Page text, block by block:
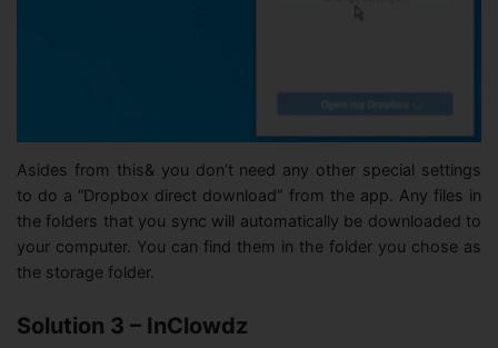
Asides from this& you don’t need any other special settings
to do a “Dropbox direct download” from the app. Any files in
the folders that you sync will automatically be downloaded to
your computer. You can find them in the folder you chose as
the storage folder.
Solution 3 – InClowdz